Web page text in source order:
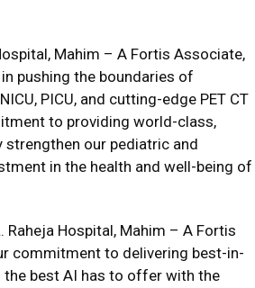
Mahim – A Fortis Associate,
pushing the boundaries of
PICU, and cutting-edge PET CT
to providing world-class,
strengthen our pediatric and
in the health and well-being of
Raheja Hospital, Mahim – A Fortis
commitment to delivering best-in-
the best AI has to offer with the